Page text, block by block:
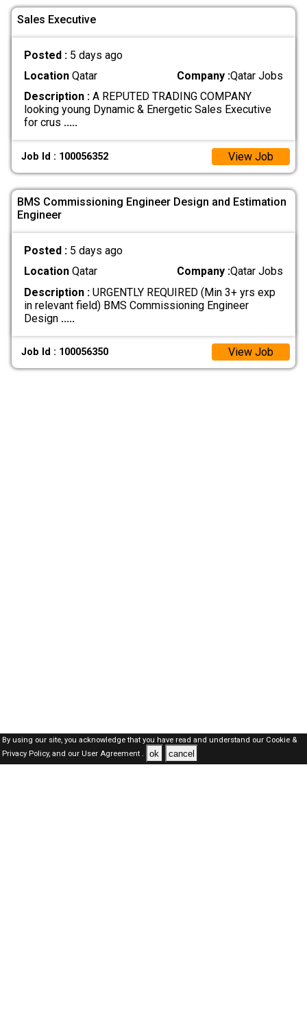
Sales Executive
Posted : 5 days ago
LocationQatar Company :Qatar Jobs
Description :A REPUTED TRADING COMPANY
looking young Dynamic & Energetic Sales Executive
for crus .....
Job Id : 100056352 View Job
BMS Commissioning Engineer Design and Estimation
Engineer
Posted : 5 days ago
LocationQatar Company :Qatar Jobs
Description :URGENTLY REQUIRED (Min 3+ yrs exp
in relevant field) BMS Commissioning Engineer
Design .....
Job Id : 100056350 View Job
By using our site, you acknowledge that you have read and understand our Cookie &
Privacy Policy,and our User Agreement . ok cancel
Qatar Jobs Here © 2019-2026 ALL RIGHTS RESERVED